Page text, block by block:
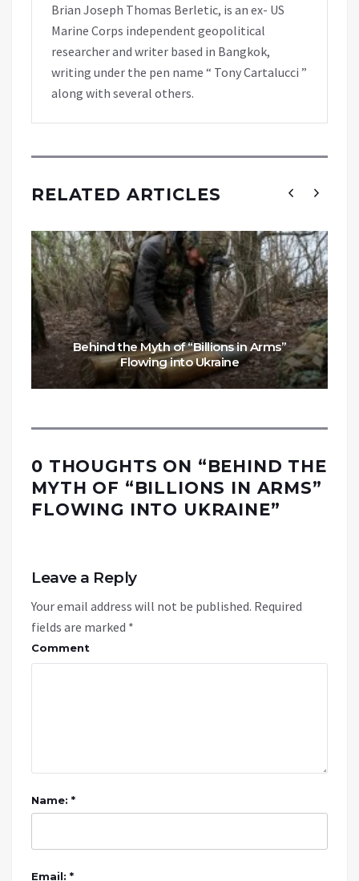
Brian Joseph Thomas Berletic, is an ex- US
Marine Corps independent geopolitical
researcher and writer based in Bangkok,
writing under the pen name “ Tony Cartalucci ”
along with several others.
RELATED ARTICLES
Behind the Myth of “Billions in Arms”
Flowing into Ukraine
0 THOUGHTS ON “BEHIND THE
MYTH OF “BILLIONS IN ARMS”
FLOWING INTO UKRAINE”
Leave a Reply
Your email address will not be published. Required
fields are marked *
Comment
Name: *
Email: *